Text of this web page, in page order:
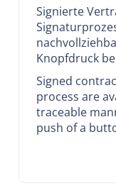
Signierte
Knopfdruck
Signed
process are
traceable
push of a